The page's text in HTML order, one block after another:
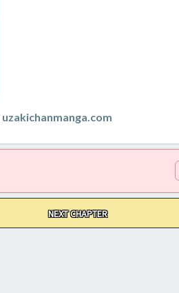
uzakichanmanga.com
NEXT CHAPTER